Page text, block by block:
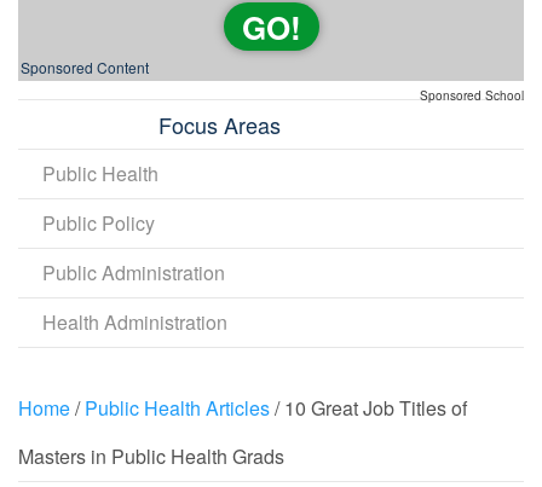
GO!
Sponsored Content
Sponsored School
Focus Areas
Public Health
Public Policy
Public Administration
Health Administration
Home/Public Health Articles/ 10 Great Job Titles of
Masters in Public Health Grads